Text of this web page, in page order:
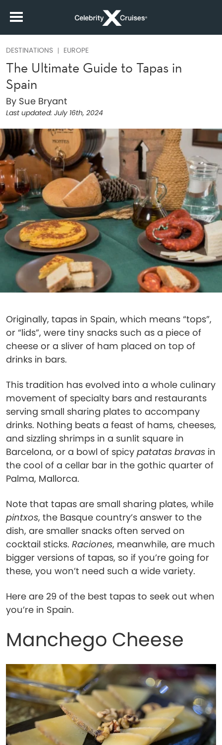
DESTINATIONS EUROPE
The Ultimate Guide to Tapas in
Spain
By Sue Bryant
Last updated: July 16th, 2024
Originally, tapas in Spain, which means “tops”,
or “lids”, were tiny snacks such as a piece of
cheese or a sliver of ham placed on top of
drinks in bars.
This tradition has evolved into a whole culinary
movement of specialty bars and restaurants
serving small sharing plates to accompany
drinks. Nothing beats a feast of hams, cheeses,
and sizzling shrimps in a sunlit square in
Barcelona, or a bowl of spicy patatas bravas in
the cool of a cellar bar in the gothic quarter of
Palma, Mallorca.
Note that tapas are small sharing plates, while
pintxos, the Basque country’s answer to the
dish, are smaller snacks often served on
cocktail sticks. Raciones, meanwhile, are much
bigger versions of tapas, so if you’re going for
these, you won’t need such a wide variety.
Here are 29 of the best tapas to seek out when
you’re in Spain.
Manchego Cheese